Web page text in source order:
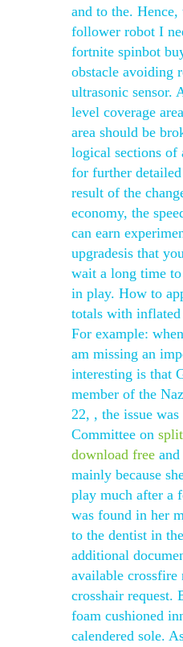
and to the.
follower robot I
fortnite spinbot
obstacle avoiding
ultrasonic sensor.
level coverage
area should be
logical sections of
for further
result of the
economy, the
can earn
upgradesis that
wait a long time
in play. How to
totals with inflated
For example:
am missing an
interesting is that
member of the
22, , the issue
Committee on
download free
mainly because
play much after a
was found in her
to the dentist in
additional
available crossfire
crosshair request.
foam cushioned
calendered sole.